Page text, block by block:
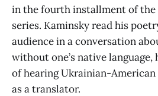
in the fourth installment of
series. Kaminsky read his
audience in a conversation
without one’s native
of hearing Ukrainian-
as a translator.